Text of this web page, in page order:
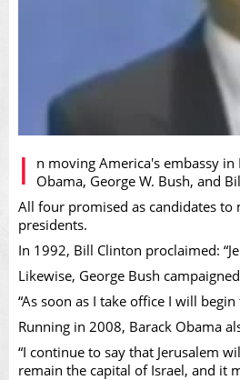
I
n moving America's embassy
Obama, George W. Bush, and
All four promised as candidates to
presidents.
In 1992, Bill Clinton proclaimed:
Likewise, George Bush
“As soon as I take office I will
Running in 2008, Barack Obama
“I continue to say that Jerusalem
remain the capital of Israel, and it